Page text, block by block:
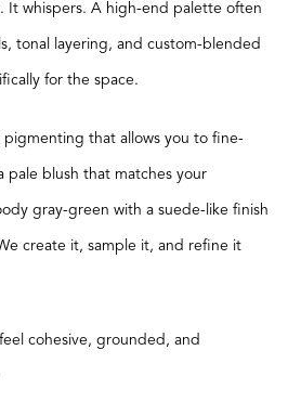
It whispers. A high-end palette often
tonal layering, and custom-blended
for the space.
pigmenting that allows you to fine-
pale blush that matches your
gray-green with a suede-like finish
create it, sample it, and refine it
cohesive, grounded, and